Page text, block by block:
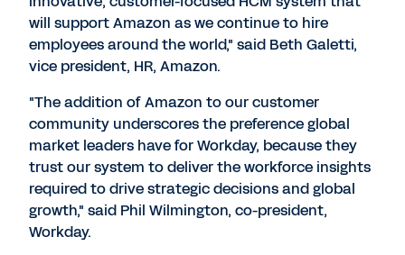
will support Amazon as we continue to hire
employees around the world," said Beth Galetti,
vice president, HR, Amazon.
"The addition of Amazon to our customer
community underscores the preference global
market leaders have for Workday, because they
trust our system to deliver the workforce insights
required to drive strategic decisions and global
growth," said Phil Wilmington, co-president,
Workday.